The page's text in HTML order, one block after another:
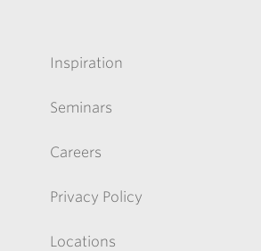
Inspiration
Seminars
Careers
Privacy Policy
Locations